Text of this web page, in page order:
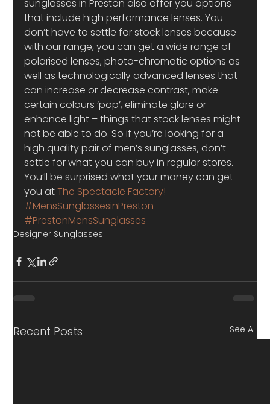
sunglasses in Preston also offer you options
that include high performance lenses. You
don’t have to settle for stock lenses because
with our range, you can get a wide range of
polarised lenses, photo-chromatic options as
well as technologically advanced lenses that
can increase or decrease contrast, make
certain colours ‘pop’, eliminate glare or
enhance light – things that stock lenses might
not be able to do. So if you’re looking for a
high quality pair of men’s sunglasses, don’t
settle for what you can buy in regular stores.
You’ll be surprised what your money can get
you at The Spectacle Factory!
#MensSunglassesinPreston
#PrestonMensSunglasses
Designer Sunglasses
Recent Posts See All